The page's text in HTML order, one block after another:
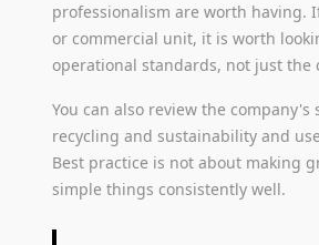
professionalism are worth having.
or commercial unit, it is worth
operational standards, not just the
You can also review the
recycling and sustainability and
Best practice is not about making
simple things consistently well.